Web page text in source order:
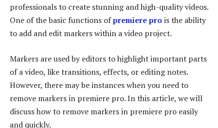
professionals to create stunning and high-quality videos.
One of the basic functions ofpremiere prois the ability
to add and edit markers within a video project.
Markers are used by editors to highlight important parts
of a video, like transitions, effects, or editing notes.
However, there may be instances when you need to
remove markers in premiere pro. In this article, we will
discuss how to remove markers in premiere pro easily
and quickly.